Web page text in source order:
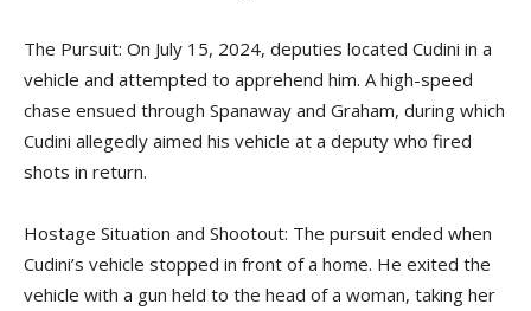
The Pursuit: On July 15, 2024, deputies located Cudini in a
vehicle and attempted to apprehend him. A high-speed
chase ensued through Spanaway and Graham, during which
Cudini allegedly aimed his vehicle at a deputy who fired
shots in return.
Hostage Situation and Shootout: The pursuit ended when
Cudini’s vehicle stopped in front of a home. He exited the
vehicle with a gun held to the head of a woman, taking her